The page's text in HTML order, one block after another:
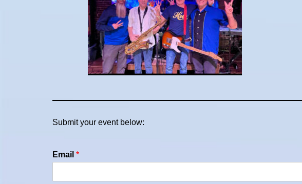
Submit your event below:
Email *